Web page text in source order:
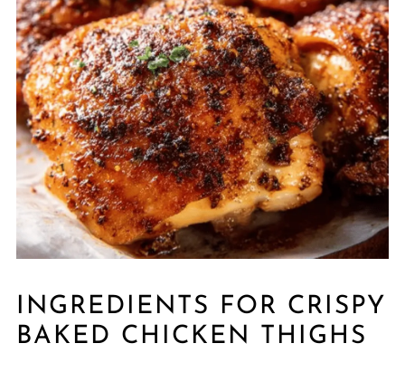
INGREDIENTS FOR CRISPY
BAKED CHICKEN THIGHS